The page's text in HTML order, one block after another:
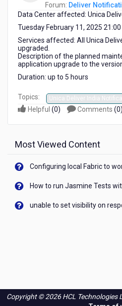
Tuesday
February
years
ago
Forum: Deliver
Data Center affected: Unica
Tuesday February 11, 2025 21:00
Services affected: All Unica
upgraded.
Description of the planned
application upgrade to the
Duration: up to 5 hours
Topics: Unica Deliver India
Helpful (0) Comments (0)
Most Viewed Content
Copyright © 2026 HCL Technologies